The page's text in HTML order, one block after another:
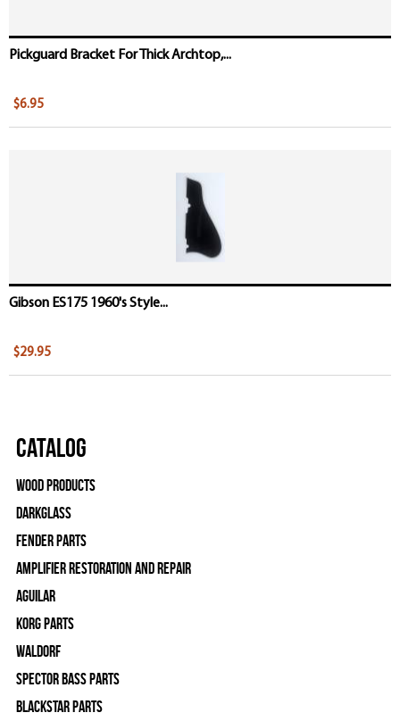
Pickguard Bracket For Thick Archtop,...
$6.95
Gibson ES175 1960's Style...
$29.95
Catalog
Wood Products
Darkglass
Fender Parts
Amplifier Restoration and Repair
Aguilar
Korg Parts
WALDORF
Spector Bass Parts
Blackstar Parts